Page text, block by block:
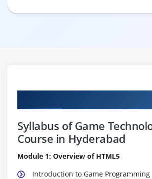
Syllabus of Game
Course in Hyderabad
Module 1: Overview of HTML5
Introduction to Game Programming